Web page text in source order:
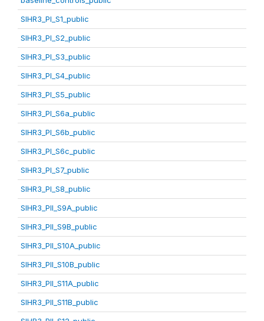
SIHR3_PI_S1_public
SIHR3_PI_S2_public
SIHR3_PI_S3_public
SIHR3_PI_S4_public
SIHR3_PI_S5_public
SIHR3_PI_S6a_public
SIHR3_PI_S6b_public
SIHR3_PI_S6c_public
SIHR3_PI_S7_public
SIHR3_PI_S8_public
SIHR3_PII_S9A_public
SIHR3_PII_S9B_public
SIHR3_PII_S10A_public
SIHR3_PII_S10B_public
SIHR3_PII_S11A_public
SIHR3_PII_S11B_public